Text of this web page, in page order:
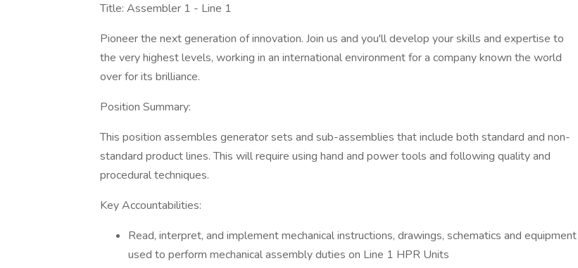
Title: Assembler 1 - Line 1
Pioneer the next generation of innovation. Join us and you'll develop your skills and expertise to
the very highest levels, working in an international environment for a company known the world
over for its brilliance.
Position Summary:
This position assembles generator sets and sub-assemblies that include both standard and non-
standard product lines. This will require using hand and power tools and following quality and
procedural techniques.
Key Accountabilities:
Read, interpret, and implement mechanical instructions, drawings, schematics and equipment
used to perform mechanical assembly duties on Line 1 HPR Units